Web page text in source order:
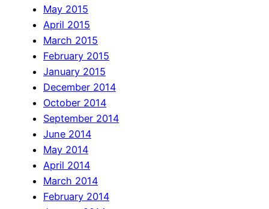
May 2015
April 2015
March 2015
February 2015
January 2015
December 2014
October 2014
September 2014
June 2014
May 2014
April 2014
March 2014
February 2014